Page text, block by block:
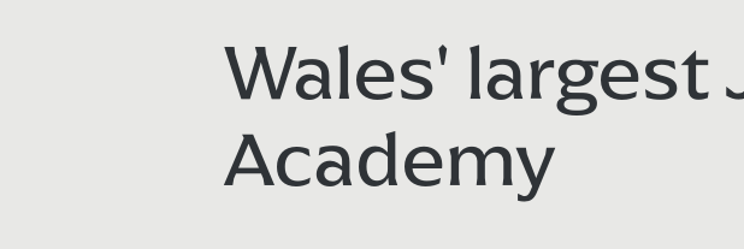
Wales' largest
Academy